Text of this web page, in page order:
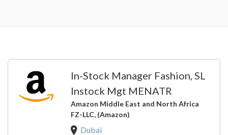
In-Stock Manager Fashion, SL
Instock Mgt MENATR
Amazon Middle East and North Africa
FZ-LLC, (Amazon)
Dubai